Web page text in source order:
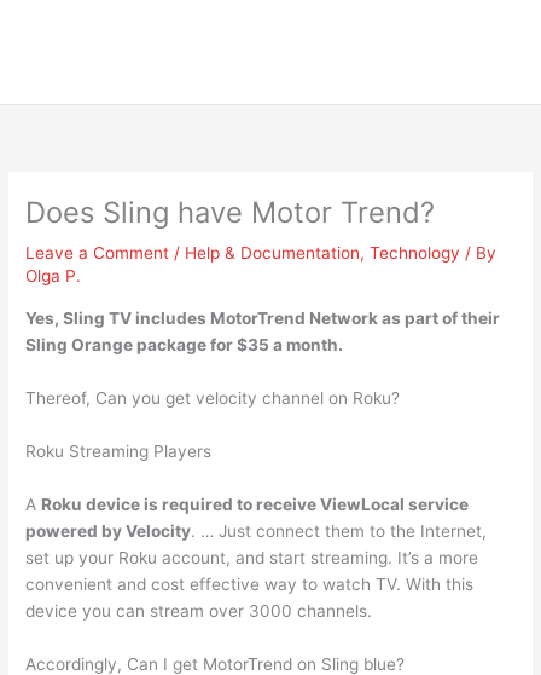
Does Sling have Motor Trend?
Leave a Comment / Help & Documentation,Technology / By
Olga P.
Yes, Sling TV includes MotorTrend Network as part of their
Sling Orange package for $35 a month.
Thereof, Can you get velocity channel on Roku?
Roku Streaming Players
A Roku device is required to receive ViewLocal service
powered by Velocity. … Just connect them to the Internet,
set up your Roku account, and start streaming. It’s a more
convenient and cost effective way to watch TV. With this
device you can stream over 3000 channels.
Accordingly, Can I get MotorTrend on Sling blue?